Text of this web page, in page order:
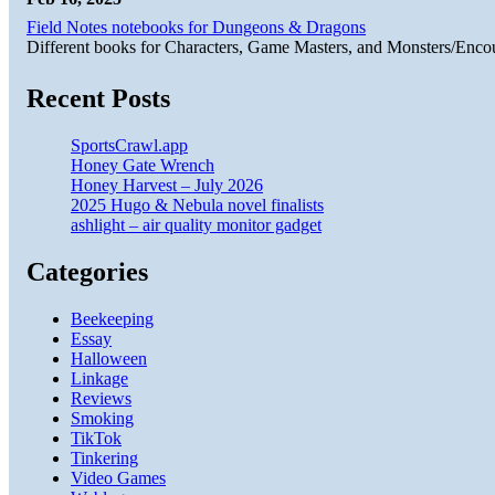
Field Notes notebooks for Dungeons & Dragons
Different books for Characters, Game Masters, and Monsters/
Recent Posts
SportsCrawl.app
Honey Gate Wrench
Honey Harvest – July 2026
2025 Hugo & Nebula novel finalists
ashlight – air quality monitor gadget
Categories
Beekeeping
Essay
Halloween
Linkage
Reviews
Smoking
TikTok
Tinkering
Video Games